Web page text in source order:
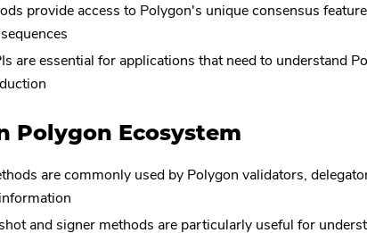
provide access to Polygon's unique consensus
are essential for applications that need to understand
Polygon Ecosystem
are commonly used by Polygon validators,
and signer methods are particularly useful for